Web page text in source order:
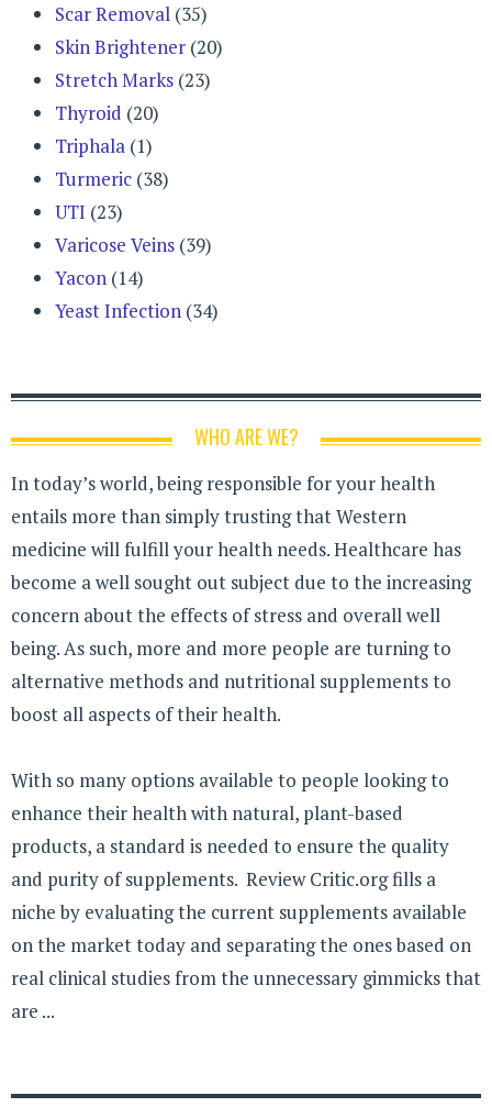
Scar Removal (35)
Skin Brightener (20)
Stretch Marks (23)
Thyroid (20)
Triphala (1)
Turmeric (38)
UTI (23)
Varicose Veins (39)
Yacon (14)
Yeast Infection (34)
WHO ARE WE?
In today’s world, being responsible for your health
entails more than simply trusting that Western
medicine will fulfill your health needs. Healthcare has
become a well sought out subject due to the increasing
concern about the effects of stress and overall well
being. As such, more and more people are turning to
alternative methods and nutritional supplements to
boost all aspects of their health.
With so many options available to people looking to
enhance their health with natural, plant-based
products, a standard is needed to ensure the quality
and purity of supplements. Review Critic.org fills a
niche by evaluating the current supplements available
on the market today and separating the ones based on
real clinical studies from the unnecessary gimmicks that
are ...